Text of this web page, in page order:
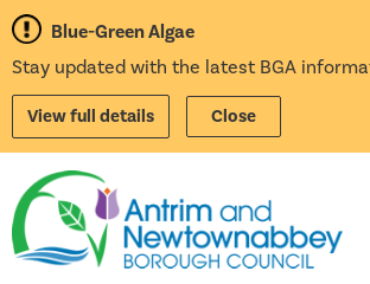
Blue-Green Algae
Stay updated with the latest BGA
View full details Close